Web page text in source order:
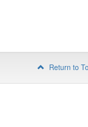
Return to